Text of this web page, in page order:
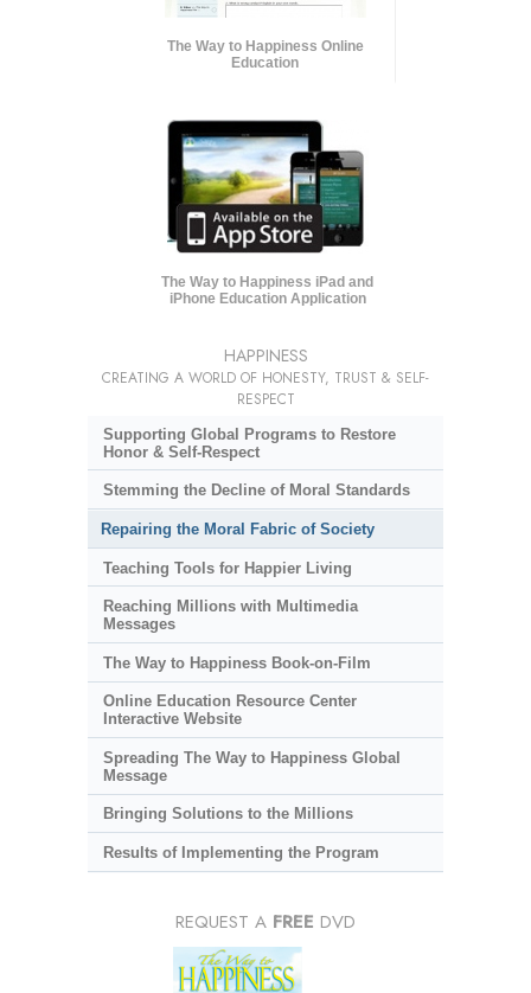
The Way to Happiness Online
Education
The Way to Happiness iPad and
iPhone Education Application
HAPPINESS
CREATING A WORLD OF HONESTY, TRUST & SELF-
RESPECT
Supporting Global Programs to Restore
Honor & Self-Respect
Stemming the Decline of Moral Standards
Repairing the Moral Fabric of Society
Teaching Tools for Happier Living
Reaching Millions with Multimedia
Messages
The Way to Happiness Book-on-Film
Online Education Resource Center
Interactive Website
Spreading The Way to Happiness Global
Message
Bringing Solutions to the Millions
Results of Implementing the Program
REQUEST A FREE DVD